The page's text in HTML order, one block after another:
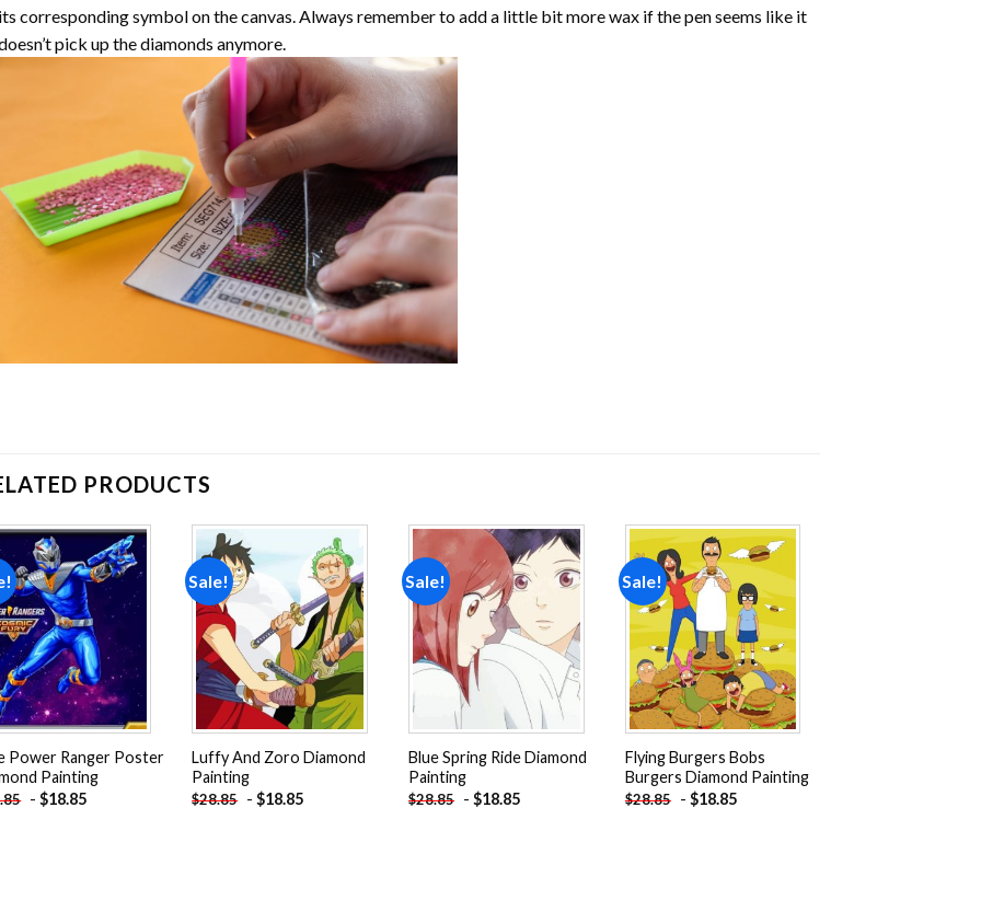
its corresponding symbol on the canvas. Always remember to add a little bit more wax if the pen seems like it
pick up the diamonds anymore.
PRODUCTS
wishlist
Power Ranger Poster
Painting
-$18.85
Sale!
Add to
wishlist
Luffy And Zoro Diamond
Painting
$28.85 -$18.85
Sale!
Add to
wishlist
Blue Spring Ride Diamond
Painting
$28.85 -$18.85
Sale!
Add to
wishlist
Flying Burgers Bobs
Burgers Diamond Painting
$28.85 - $18.85